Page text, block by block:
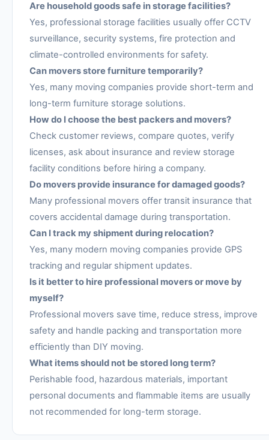
Are household goods safe in storage facilities?
Yes, professional storage facilities usually offer CCTV
surveillance, security systems, fire protection and
climate-controlled environments for safety.
Can movers store furniture temporarily?
Yes, many moving companies provide short-term and
long-term furniture storage solutions.
How do I choose the best packers and movers?
Check customer reviews, compare quotes, verify
licenses, ask about insurance and review storage
facility conditions before hiring a company.
Do movers provide insurance for damaged goods?
Many professional movers offer transit insurance that
covers accidental damage during transportation.
Can I track my shipment during relocation?
Yes, many modern moving companies provide GPS
tracking and regular shipment updates.
Is it better to hire professional movers or move by
myself?
Professional movers save time, reduce stress, improve
safety and handle packing and transportation more
efficiently than DIY moving.
What items should not be stored long term?
Perishable food, hazardous materials, important
personal documents and flammable items are usually
not recommended for long-term storage.